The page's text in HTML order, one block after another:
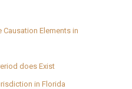
Causation Elements in
does Exist
in Florida